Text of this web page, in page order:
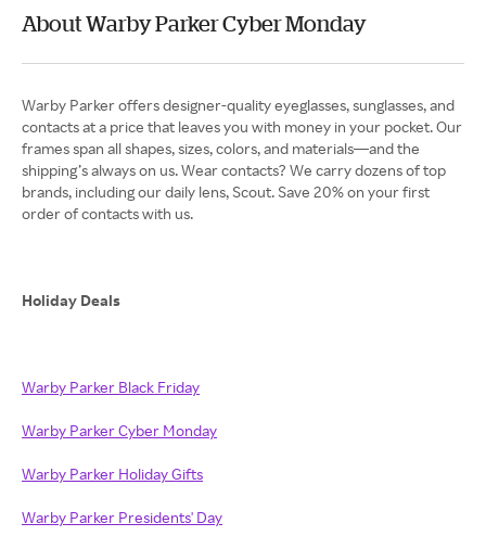
About Warby Parker Cyber Monday
Warby Parker offers designer-quality eyeglasses, sunglasses, and
contacts at a price that leaves you with money in your pocket. Our
frames span all shapes, sizes, colors, and materials—and the
shipping’s always on us. Wear contacts? We carry dozens of top
brands, including our daily lens, Scout. Save 20% on your first
order of contacts with us.
Holiday Deals
Warby Parker Black Friday
Warby Parker Cyber Monday
Warby Parker Holiday Gifts
Warby Parker Presidents' Day